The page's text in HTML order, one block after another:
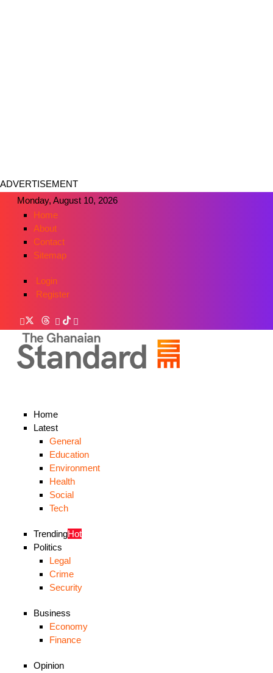
ADVERTISEMENT
Monday, August 10, 2026
Home
About
Contact
Sitemap
Login
Register
Home
Latest
General
Education
Environment
Health
Social
Tech
TrendingHot
Politics
Legal
Crime
Security
Business
Economy
Finance
Opinion